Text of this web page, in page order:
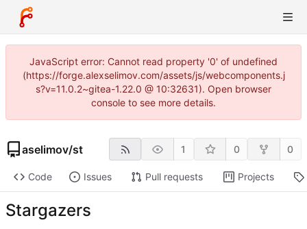
JavaScript error: Cannot read property '0' of undefined
(https://forge.alexselimov.com/assets/js/webcomponents.j
s?v=11.0.2~gitea-1.22.0 @ 10:32631). Open browser
console to see more details.
aselimov/st 1 0 0
Code Issues Pull requests Projects
Stargazers